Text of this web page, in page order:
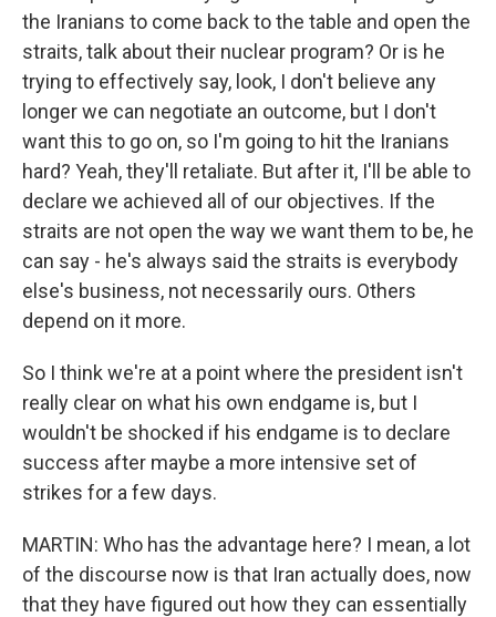
the Iranians to come back to the table and open the
straits, talk about their nuclear program? Or is he
trying to effectively say, look, I don't believe any
longer we can negotiate an outcome, but I don't
want this to go on, so I'm going to hit the Iranians
hard? Yeah, they'll retaliate. But after it, I'll be able to
declare we achieved all of our objectives. If the
straits are not open the way we want them to be, he
can say - he's always said the straits is everybody
else's business, not necessarily ours. Others
depend on it more.
So I think we're at a point where the president isn't
really clear on what his own endgame is, but I
wouldn't be shocked if his endgame is to declare
success after maybe a more intensive set of
strikes for a few days.
MARTIN: Who has the advantage here? I mean, a lot
of the discourse now is that Iran actually does, now
that they have figured out how they can essentially